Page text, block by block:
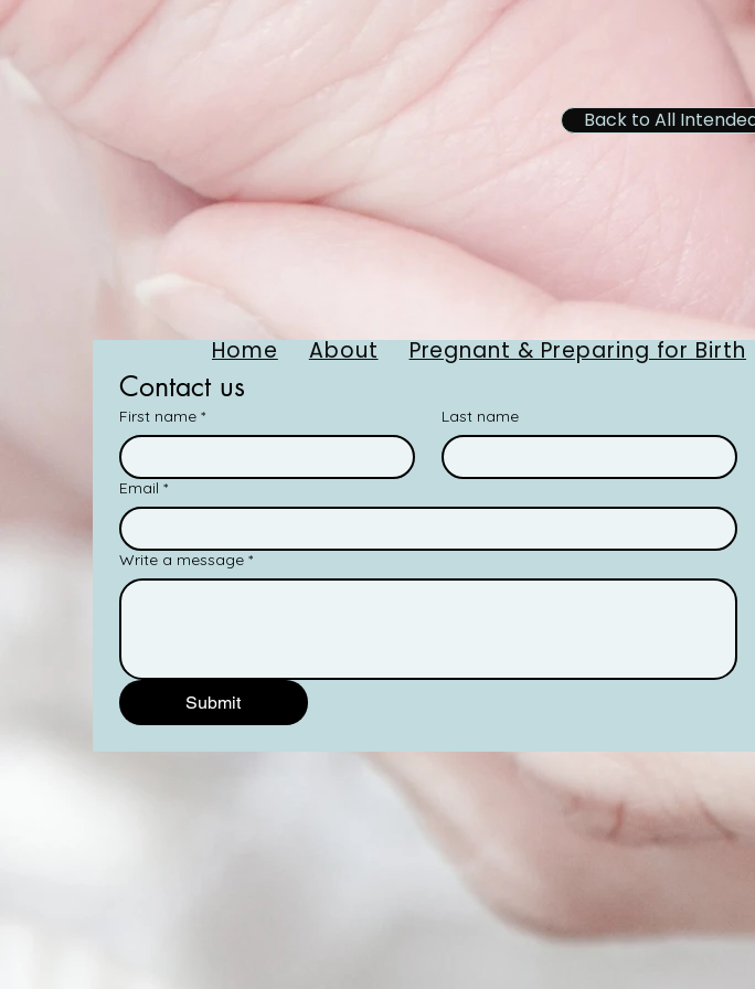
Back to All
Contact us
First name * Last name
Email *
Write a message *
Submit
Home About Pregnant & Preparing for Birth